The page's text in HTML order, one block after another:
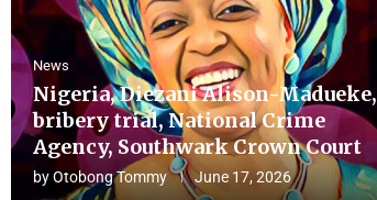
News
Nigeria, Diezani Alison-Madueke,
bribery trial, National Crime
Agency, Southwark Crown Court
byOtobong Tommy June 17, 2026